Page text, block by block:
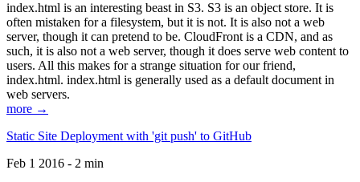
index.html is an interesting beast in S3. S3 is an object store. It is
often mistaken for a filesystem, but it is not. It is also not a web
server, though it can pretend to be. CloudFront is a CDN, and as
such, it is also not a web server, though it does serve web content to
users. All this makes for a strange situation for our friend,
index.html. index.html is generally used as a default document in
web servers.
more →
Static Site Deployment with 'git push' to GitHub
Feb 1 2016 - 2 min